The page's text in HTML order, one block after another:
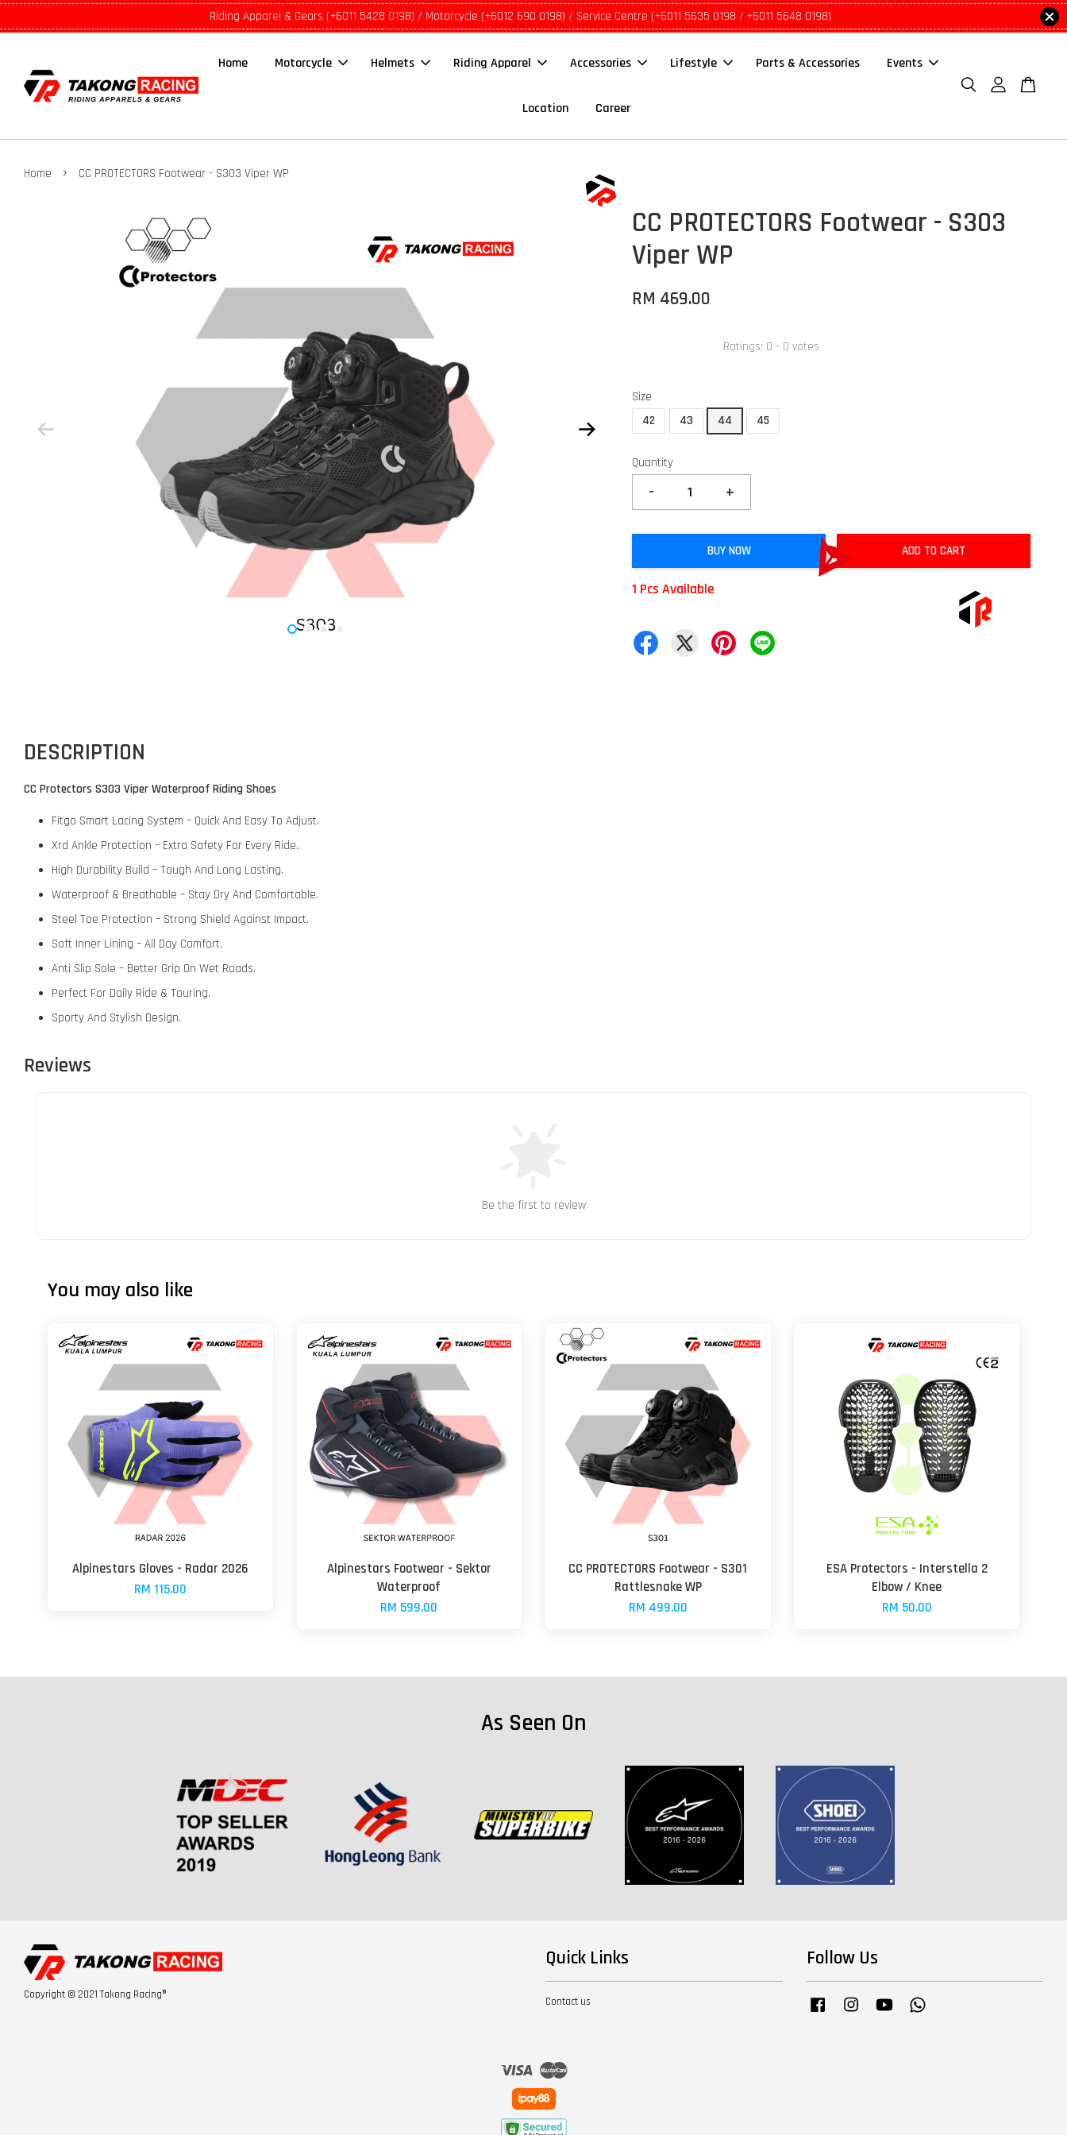
Riding Apparel & Gears (+6011 5428 0198) / Motorcycle (+6012 690 0198) / Service Centre (+6011 5635 0198 / +6011 5648 0198)
Home Motorcycle Helmets Riding Apparel Accessories Lifestyle Parts & Accessories Events
Location Career
Home › CC PROTECTORS Footwear - S303 Viper WP
CC PROTECTORS Footwear - S303
Viper WP
RM 469.00
Ratings: 0 - 0 votes
Size
42
43 44 45
Quantity
- +
BUY NOW ADD TO CART
1 Pcs Available
DESCRIPTION
CC Protectors S303 Viper Waterproof Riding Shoes
Fitgo Smart Lacing System – Quick And Easy To Adjust.
Xrd Ankle Protection – Extra Safety For Every Ride.
High Durability Build – Tough And Long Lasting.
Waterproof & Breathable – Stay Dry And Comfortable.
Steel Toe Protection – Strong Shield Against Impact.
Soft Inner Lining – All Day Comfort.
Anti Slip Sole – Better Grip On Wet Roads.
Perfect For Daily Ride & Touring.
Sporty And Stylish Design.
Reviews
Be the first to review
You may also like
Alpinestars Gloves - Radar 2026
RM 115.00
Alpinestars Footwear - Sektor
Waterproof
RM 599.00
CC PROTECTORS Footwear - S301
Rattlesnake WP
RM 499.00
ESA Protectors - Interstella 2
Elbow / Knee
RM 50.00
As Seen On
Copyright © 2021 Takong Racing®
Quick Links
Contact us
Follow Us
Facebook InstagramYouTube
Visa Master